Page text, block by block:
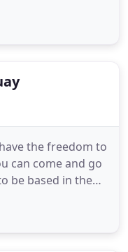
our country trail
the surroundings
the freedom to
can come and go
be based in the
wild moorland
The south coast,